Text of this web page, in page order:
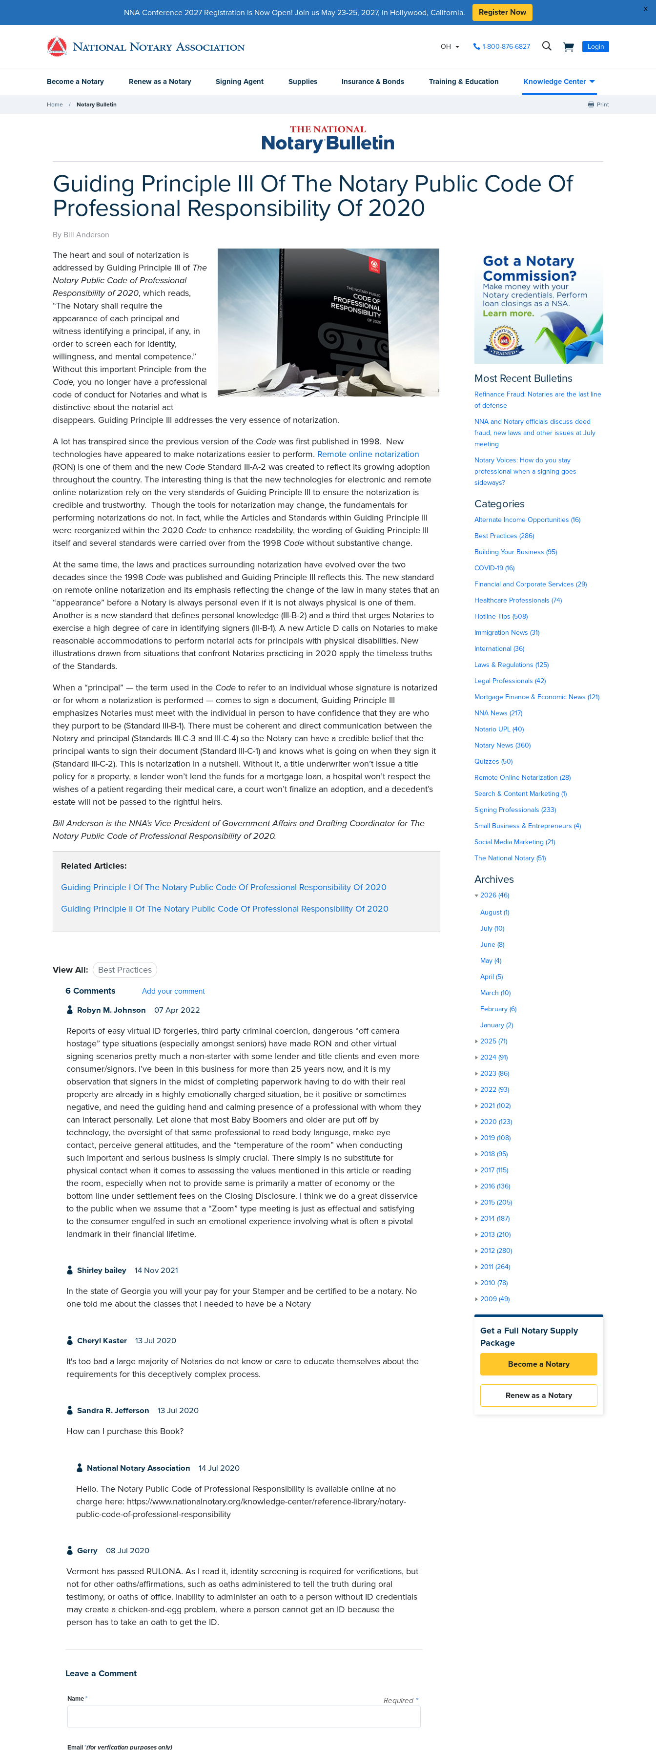
x
NNA Conference 2027 Registration Is Now Open! Join us May 23-25, 2027, in Hollywood, California. Register Now
OH 1-800-876-6827 Login
Become a Notary Renew as a Notary Signing Agent Supplies Insurance & Bonds Training & Education Knowledge Center
Home Notary Bulletin Print
Guiding Principle III Of The Notary Public Code Of
Professional Responsibility Of 2020
By Bill Anderson
The heart and soul of notarization is
addressed by Guiding Principle III of The
Notary Public Code of Professional
Responsibility of 2020, which reads,
“The Notary shall require the
appearance of each principal and
witness identifying a principal, if any, in
order to screen each for identity,
willingness, and mental competence.”
Without this important Principle from the
Code, you no longer have a professional
code of conduct for Notaries and what is
distinctive about the notarial act
disappears. Guiding Principle III addresses the very essence of notarization.
A lot has transpired since the previous version of the Code was first published in 1998. New
technologies have appeared to make notarizations easier to perform. Remote online notarization
(RON) is one of them and the new Code Standard III-A-2 was created to reflect its growing adoption
throughout the country. The interesting thing is that the new technologies for electronic and remote
online notarization rely on the very standards of Guiding Principle III to ensure the notarization is
credible and trustworthy. Though the tools for notarization may change, the fundamentals for
performing notarizations do not. In fact, while the Articles and Standards within Guiding Principle III
were reorganized within the 2020 Code to enhance readability, the wording of Guiding Principle III
itself and several standards were carried over from the 1998 Code without substantive change.
At the same time, the laws and practices surrounding notarization have evolved over the two
decades since the 1998 Code was published and Guiding Principle III reflects this. The new standard
on remote online notarization and its emphasis reflecting the change of the law in many states that an
“appearance” before a Notary is always personal even if it is not always physical is one of them.
Another is a new standard that defines personal knowledge (III-B-2) and a third that urges Notaries to
exercise a high degree of care in identifying signers (III-B-1). A new Article D calls on Notaries to make
reasonable accommodations to perform notarial acts for principals with physical disabilities. New
illustrations drawn from situations that confront Notaries practicing in 2020 apply the timeless truths
of the Standards.
When a “principal” — the term used in the Code to refer to an individual whose signature is notarized
or for whom a notarization is performed — comes to sign a document, Guiding Principle III
emphasizes Notaries must meet with the individual in person to have confidence that they are who
they purport to be (Standard III-B-1). There must be coherent and direct communication between the
Notary and principal (Standards III-C-3 and III-C-4) so the Notary can have a credible belief that the
principal wants to sign their document (Standard III-C-1) and knows what is going on when they sign it
(Standard III-C-2). This is notarization in a nutshell. Without it, a title underwriter won’t issue a title
policy for a property, a lender won’t lend the funds for a mortgage loan, a hospital won’t respect the
wishes of a patient regarding their medical care, a court won’t finalize an adoption, and a decedent’s
estate will not be passed to the rightful heirs.
Bill Anderson is the NNA’s Vice President of Government Affairs and Drafting Coordinator for The
Notary Public Code of Professional Responsibility of 2020.
Related Articles:
Guiding Principle I Of The Notary Public Code Of Professional Responsibility Of 2020
Guiding Principle II Of The Notary Public Code Of Professional Responsibility Of 2020
View All:
Best Practices
6 Comments
Add your comment
Robyn M. Johnson 07 Apr 2022
Reports of easy virtual ID forgeries, third party criminal coercion, dangerous “off camera
hostage” type situations (especially amongst seniors) have made RON and other virtual
signing scenarios pretty much a non-starter with some lender and title clients and even more
consumer/signors. I’ve been in this business for more than 25 years now, and it is my
observation that signers in the midst of completing paperwork having to do with their real
property are already in a highly emotionally charged situation, be it positive or sometimes
negative, and need the guiding hand and calming presence of a professional with whom they
can interact personally. Let alone that most Baby Boomers and older are put off by
technology, the oversight of that same professional to read body language, make eye
contact, perceive general attitudes, and the “temperature of the room” when conducting
such important and serious business is simply crucial. There simply is no substitute for
physical contact when it comes to assessing the values mentioned in this article or reading
the room, especially when not to provide same is primarily a matter of economy or the
bottom line under settlement fees on the Closing Disclosure. I think we do a great disservice
to the public when we assume that a “Zoom” type meeting is just as effectual and satisfying
to the consumer engulfed in such an emotional experience involving what is often a pivotal
landmark in their financial lifetime.
Shirley bailey 14 Nov 2021
In the state of Georgia you will your pay for your Stamper and be certified to be a notary. No
one told me about the classes that I needed to have be a Notary
Cheryl Kaster 13 Jul 2020
It's too bad a large majority of Notaries do not know or care to educate themselves about the
requirements for this deceptively complex process.
Sandra R. Jefferson 13 Jul 2020
How can I purchase this Book?
National Notary Association 14 Jul 2020
Hello. The Notary Public Code of Professional Responsibility is available online at no
charge here: https://www.nationalnotary.org/knowledge-center/reference-library/notary-
public-code-of-professional-responsibility
Gerry 08 Jul 2020
Vermont has passed RULONA. As I read it, identity screening is required for verifications, but
not for other oaths/affirmations, such as oaths administered to tell the truth during oral
testimony, or oaths of office. Inability to administer an oath to a person without ID credentials
may create a chicken-and-egg problem, where a person cannot get an ID because the
person has to take an oath to get the ID.
Leave a Comment
Required *
Name*
Email*(for verfication purposes only)
Most Recent Bulletins
Refinance Fraud: Notaries are the last line
of defense
NNA and Notary officials discuss deed
fraud, new laws and other issues at July
meeting
Notary Voices: How do you stay
professional when a signing goes
sideways?
Categories
Alternate Income Opportunities (16)
Best Practices (286)
Building Your Business (95)
COVID-19 (16)
Financial and Corporate Services (29)
Healthcare Professionals (74)
Hotline Tips (508)
Immigration News (31)
International (36)
Laws & Regulations (125)
Legal Professionals (42)
Mortgage Finance & Economic News (121)
NNA News (217)
Notario UPL (40)
Notary News (360)
Quizzes (50)
Remote Online Notarization (28)
Search & Content Marketing (1)
Signing Professionals (233)
Small Business & Entrepreneurs (4)
Social Media Marketing (21)
The National Notary (51)
Archives
2026 (46)
August (1)
July (10)
June (8)
May (4)
April (5)
March (10)
February (6)
January (2)
2025 (71)
2024 (91)
2023 (86)
2022 (93)
2021 (102)
2020 (123)
2019 (108)
2018 (95)
2017 (115)
2016 (136)
2015 (205)
2014 (187)
2013 (210)
2012 (280)
2011 (264)
2010 (78)
2009 (49)
Get a Full Notary Supply
Package
Become a Notary
Renew as a Notary